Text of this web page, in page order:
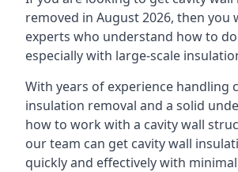
removed in August 2026, then you
experts who understand how to
especially with large-scale
With years of experience handling
insulation removal and a solid
how to work with a cavity wall
our team can get cavity wall
quickly and effectively with